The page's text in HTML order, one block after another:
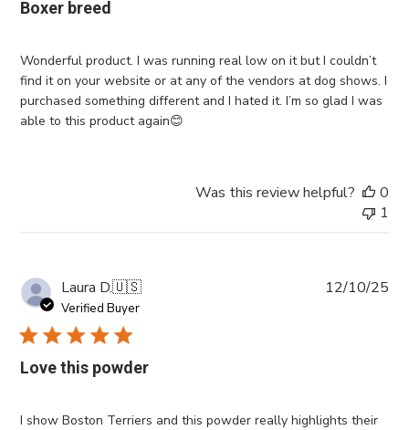
Boxer breed
Wonderful product. I was running real low on it but I couldn’t
find it on your website or at any of the vendors at dog shows. I
purchased something different and I hated it. I’m so glad I was
able to this product again😊
Was this review helpful?
0
1
Laura D.🇺🇸
Verified Buyer
Love this powder
I show Boston Terriers and this powder really highlights their
12/10/25